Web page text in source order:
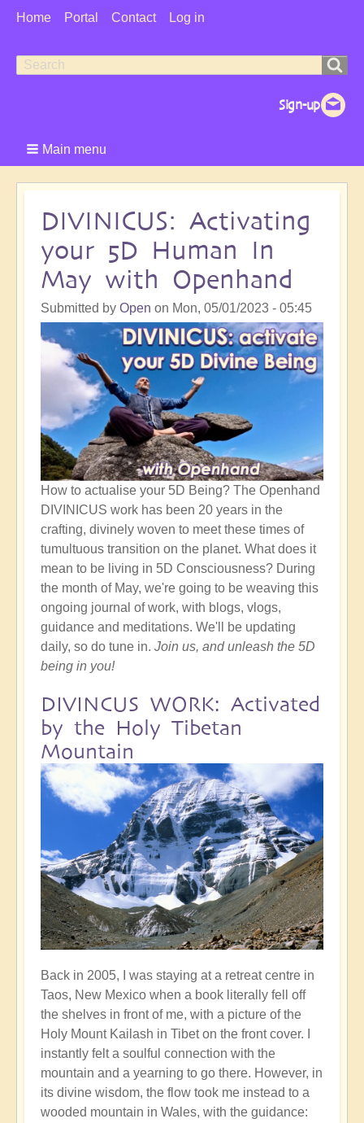
User
Home Portal Contact Log in
Search
Search
Main menu
DIVINICUS: Activating
your 5D Human In
May with Openhand
Submitted by Open on Mon, 05/01/2023 - 05:45
How to actualise your 5D Being? The Openhand
DIVINICUS work has been 20 years in the
crafting, divinely woven to meet these times of
tumultuous transition on the planet. What does it
mean to be living in 5D Consciousness? During
the month of May, we're going to be weaving this
ongoing journal of work, with blogs, vlogs,
guidance and meditations. We'll be updating
daily, so do tune in. Join us, and unleash the 5D
being in you!
DIVINCUS WORK: Activated
by the Holy Tibetan
Mountain
Back in 2005, I was staying at a retreat centre in
Taos, New Mexico when a book literally fell off
the shelves in front of me, with a picture of the
Holy Mount Kailash in Tibet on the front cover. I
instantly felt a soulful connection with the
mountain and a yearning to go there. However, in
its divine wisdom, the flow took me instead to a
wooded mountain in Wales, with the guidance: